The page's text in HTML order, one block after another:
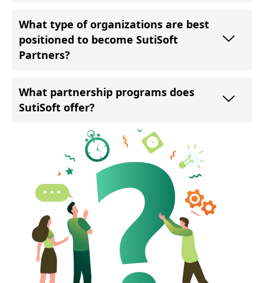
What type of organizations are best
positioned to become SutiSoft
Partners?
What partnership programs does
SutiSoft offer?